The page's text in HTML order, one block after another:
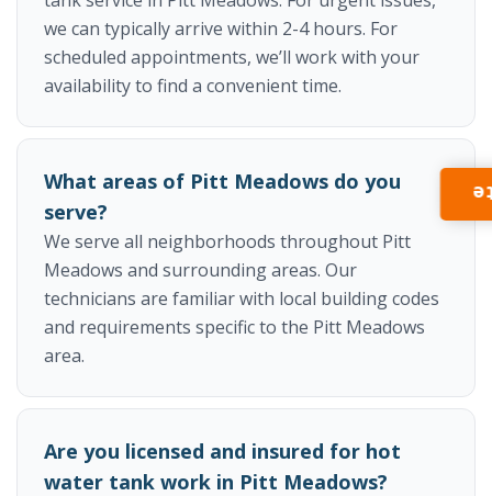
we can typically arrive within 2-4 hours. For
scheduled appointments, we’ll work with your
availability to find a convenient time.
What areas of Pitt Meadows do you
serve?
We serve all neighborhoods throughout Pitt
Meadows and surrounding areas. Our
technicians are familiar with local building codes
and requirements specific to the Pitt Meadows
area.
Are you licensed and insured for hot
water tank work in Pitt Meadows?